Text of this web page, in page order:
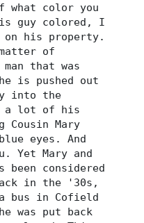
what color you
guy colored, I
his property.
of
that was
is pushed out
into the
a lot of his
Cousin Mary
eyes. And
Yet Mary and
been considered
in the '30s,
bus in Cofield
was put back